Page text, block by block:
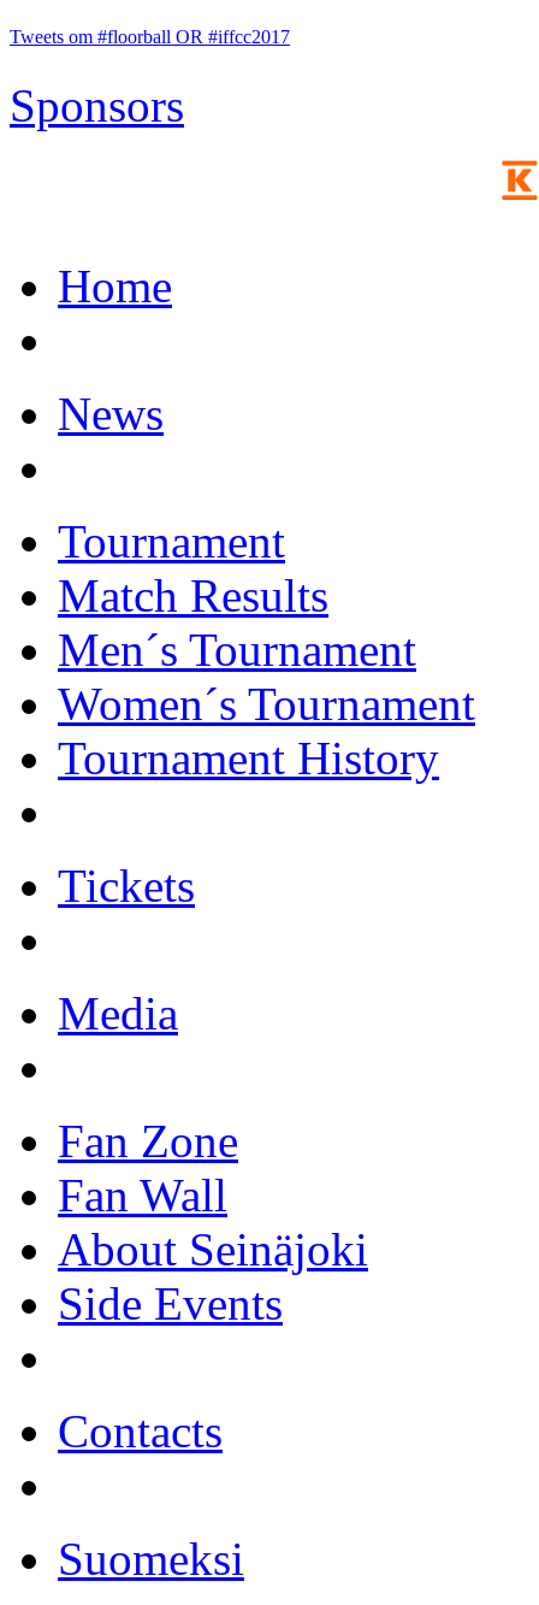
Tweets om #floorball OR #iffcc2017
Sponsors
Home
News
Tournament
Match Results
Men´s Tournament
Women´s Tournament
Tournament History
Tickets
Media
Fan Zone
Fan Wall
About Seinäjoki
Side Events
Contacts
Suomeksi